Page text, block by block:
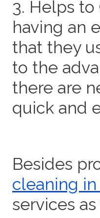
3. Helps
having an
that they
to the
there are
quick and
Besides
cleaning
services